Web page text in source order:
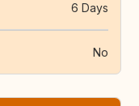
6 Days
No